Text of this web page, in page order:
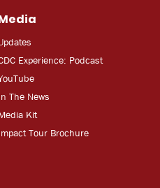
Experience: Podcast
ube
The News
Kit
Tour Brochure